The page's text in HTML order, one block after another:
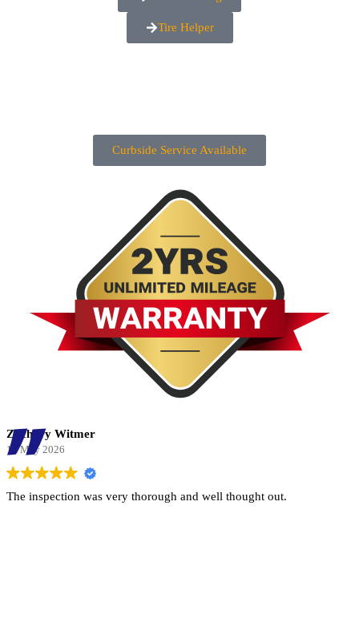
Tire Helper
Curbside Service Available
Zachary Witmer
13 May 2026
The inspection was very thorough and well thought out.